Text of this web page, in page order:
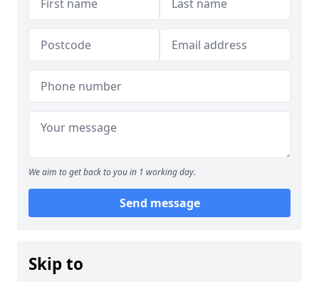
We aim to get back to you in 1 working day.
Send message
Skip to